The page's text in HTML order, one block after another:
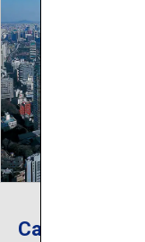
Capture the